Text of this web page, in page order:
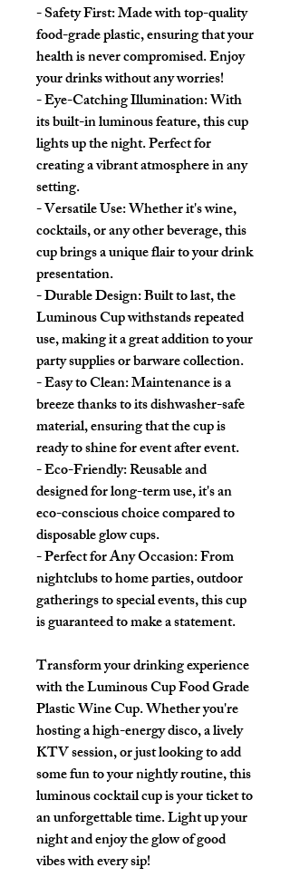
- Safety First: Made with top-quality
food-grade plastic, ensuring that your
health is never compromised. Enjoy
your drinks without any worries!
- Eye-Catching Illumination: With
its built-in luminous feature, this cup
lights up the night. Perfect for
creating a vibrant atmosphere in any
setting.
- Versatile Use: Whether it's wine,
cocktails, or any other beverage, this
cup brings a unique flair to your drink
presentation.
- Durable Design: Built to last, the
Luminous Cup withstands repeated
use, making it a great addition to your
party supplies or barware collection.
- Easy to Clean: Maintenance is a
breeze thanks to its dishwasher-safe
material, ensuring that the cup is
ready to shine for event after event.
- Eco-Friendly: Reusable and
designed for long-term use, it's an
eco-conscious choice compared to
disposable glow cups.
- Perfect for Any Occasion: From
nightclubs to home parties, outdoor
gatherings to special events, this cup
is guaranteed to make a statement.
Transform your drinking experience
with the Luminous Cup Food Grade
Plastic Wine Cup. Whether you're
hosting a high-energy disco, a lively
KTV session, or just looking to add
some fun to your nightly routine, this
luminous cocktail cup is your ticket to
an unforgettable time. Light up your
night and enjoy the glow of good
vibes with every sip!